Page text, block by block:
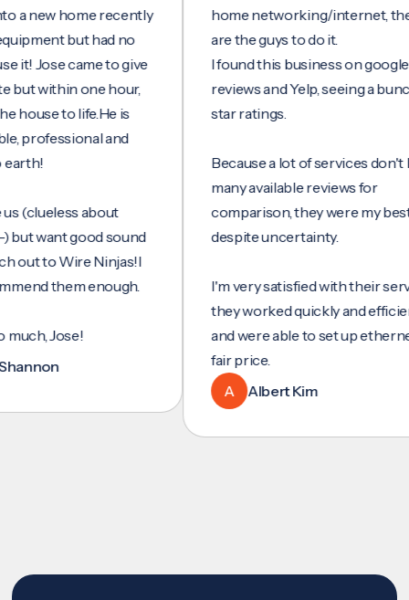
home recently
but had no
came to give
one hour,
to life.He is
and
about
good sound
to Wire Ninjas!I
them enough.
Jose!
home networking/internet, these
are the guys to do it.
I found this business on google
reviews and Yelp, seeing a bunch of 5
star ratings.
Because a lot of services don't have
many available reviews for
comparison, they were my best bet
despite uncertainty.
I'm very satisfied with their service,
they worked quickly and efficiently,
and were able to set up ethernet at a
fair price.
Albert Kim